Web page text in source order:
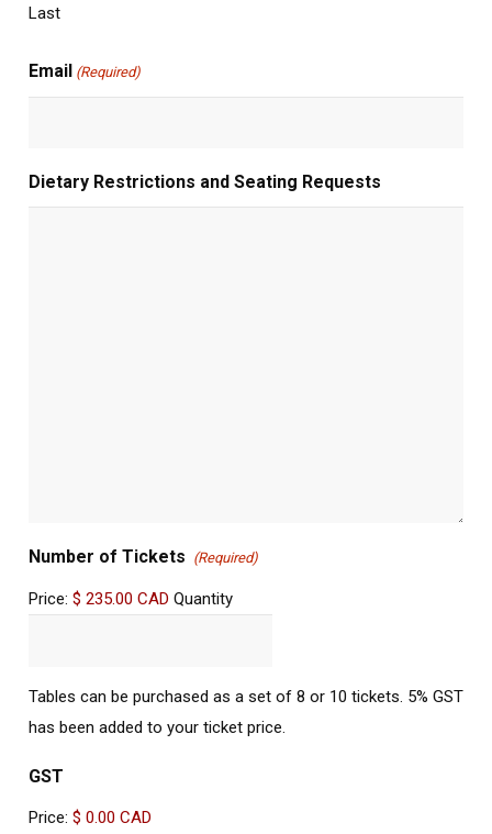
Last
Email (Required)
Dietary Restrictions and Seating Requests
Number of Tickets Quantity
(Required)
Price: $ 235.00 CAD Quantity
Tables can be purchased as a set of 8 or 10 tickets. 5% GST
has been added to your ticket price.
GST
Price: $ 0.00 CAD